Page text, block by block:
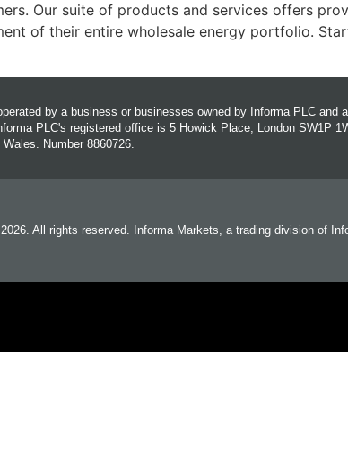
Our suite of products and services offers
of their entire wholesale energy portfolio.
by a business or businesses owned by Informa PLC and
PLC's registered office is 5 Howick Place, London SW1P
Number 8860726.
All rights reserved. Informa Markets, a trading division of